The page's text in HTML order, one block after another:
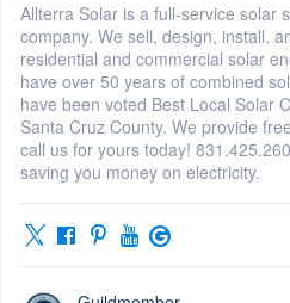
Allterra Solar is a full-service solar
company. We sell, design, install,
residential and commercial solar
have over 50 years of combined
have been voted Best Local Solar
Santa Cruz County. We provide
call us for yours today!
saving you money on electricity.